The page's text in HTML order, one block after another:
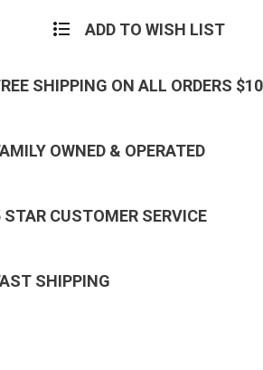
ADD TO WISH LIST
SHIPPING ON ALL ORDERS
OWNED & OPERATED
STAR CUSTOMER SERVICE
SHIPPING